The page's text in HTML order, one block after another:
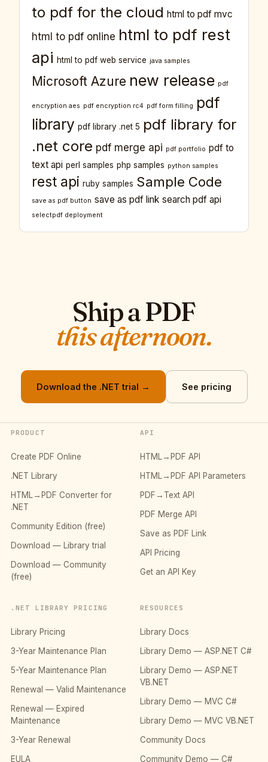
to pdf for the cloud html to pdf mvc
html to pdf online html to pdf rest
api html to pdf web service java samples
Microsoft Azure new release pdf
encryption aes pdf encryption rc4 pdf form filling
pdf
library pdf library .net 5 pdf library for
.net core pdf merge api pdf portfolio pdf to
text api perl samples php samples python samples
rest api ruby samples Sample Code
save as pdf button save as pdf link search pdf api
selectpdf deployment
Ship a PDF
this afternoon.
Download the .NET trial → See pricing
PRODUCT
Create PDF Online
.NET Library
HTML→PDF Converter for
.NET
Community Edition (free)
Download — Library trial
Download — Community
(free)
API
HTML→PDF API
HTML→PDF API Parameters
PDF→Text API
PDF Merge API
Save as PDF Link
API Pricing
Get an API Key
.NET LIBRARY PRICING
Library Pricing
3-Year Maintenance Plan
5-Year Maintenance Plan
Renewal — Valid Maintenance
Renewal — Expired
Maintenance
3-Year Renewal
EULA
RESOURCES
Library Docs
Library Demo — ASP.NET C#
Library Demo — ASP.NET
VB.NET
Library Demo — MVC C#
Library Demo — MVC VB.NET
Community Docs
Community Demo — C#